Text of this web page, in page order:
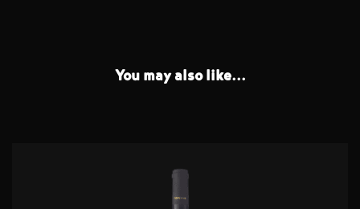
You may also like...